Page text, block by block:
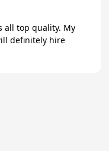
all top quality. My
definitely hire